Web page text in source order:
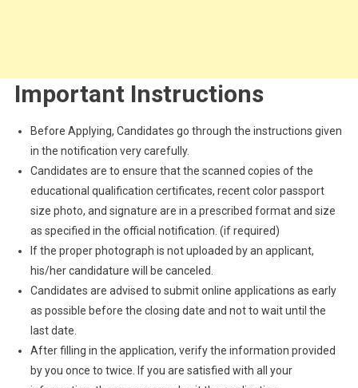
Important Instructions
Before Applying, Candidates go through the instructions given
in the notification very carefully.
Candidates are to ensure that the scanned copies of the
educational qualification certificates, recent color passport
size photo, and signature are in a prescribed format and size
as specified in the official notification. (if required)
If the proper photograph is not uploaded by an applicant,
his/her candidature will be canceled.
Candidates are advised to submit online applications as early
as possible before the closing date and not to wait until the
last date.
After filling in the application, verify the information provided
by you once to twice. If you are satisfied with all your